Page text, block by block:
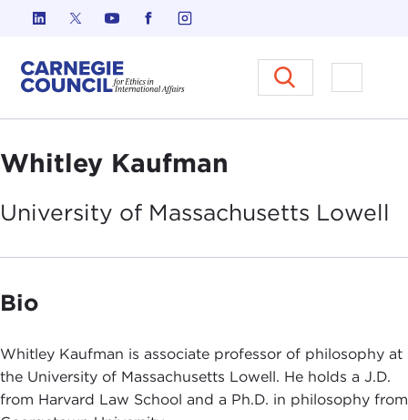
Skip to content
Carnegie Council on Ethics in
Open
Whitley Kaufman
University of Massachusetts Lowell
Bio
Whitley Kaufman is associate professor of philosophy at
the University of Massachusetts Lowell. He holds a J.D.
from Harvard Law School and a Ph.D. in philosophy from